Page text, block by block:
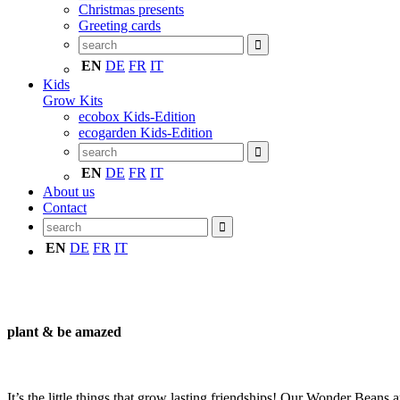
Christmas presents
Greeting cards
EN DE FR IT
Kids
Grow Kits
ecobox Kids-Edition
ecogarden Kids-Edition
EN DE FR IT
About us
Contact
EN DE FR IT
plant & be amazed